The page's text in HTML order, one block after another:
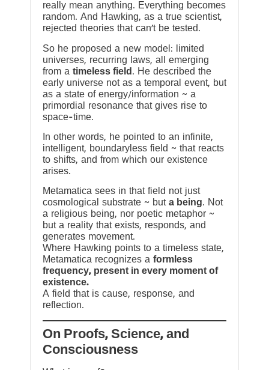
really mean anything. Everything becomes
random. And Hawking, as a true scientist,
rejected theories that can’t be tested.
So he proposed a new model: limited
universes, recurring laws, all emerging
from a timeless field . He described the
early universe not as a temporal event, but
as a state of energy/information ~ a
primordial resonance that gives rise to
space-time.
In other words, he pointed to an infinite,
intelligent, boundaryless field ~ that reacts
to shifts, and from which our existence
arises.
Metamatica sees in that field not just
cosmological substrate ~ but a being. Not
a religious being, nor poetic metaphor ~
but a reality that exists, responds, and
generates movement.
Where Hawking points to a timeless state,
Metamatica recognizes a formless
frequency, present in every moment of
existence.
A field that is cause, response, and
reflection.
On Proofs, Science, and
Consciousness